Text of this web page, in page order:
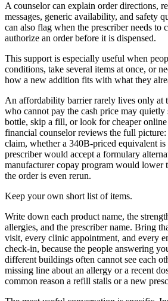
A counselor can explain order directions,
messages, generic availability, and safety
can also flag when the prescriber needs to
authorize an order before it is dispensed.
This support is especially useful when
conditions, take several items at once, or
how a new addition fits with what they
An affordability barrier rarely lives only at
who cannot pay the cash price may
bottle, skip a fill, or look for cheaper
financial counselor reviews the full
claim, whether a 340B-priced equivalent
prescriber would accept a formulary
manufacturer copay program would lower
the order is even rerun.
Keep your own short list of items.
Write down each product name, the
allergies, and the prescriber name. Bring
visit, every clinic appointment, and every
check-in, because the people answering
different buildings often cannot see each
missing line about an allergy or a recent
common reason a refill stalls or a new